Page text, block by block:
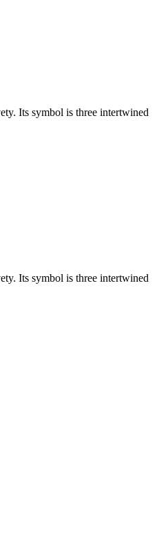
Its symbol is three intertwined
Its symbol is three intertwined